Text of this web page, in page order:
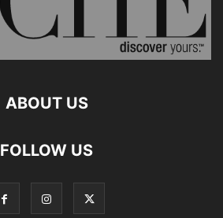
ABOUT US
FOLLOW US